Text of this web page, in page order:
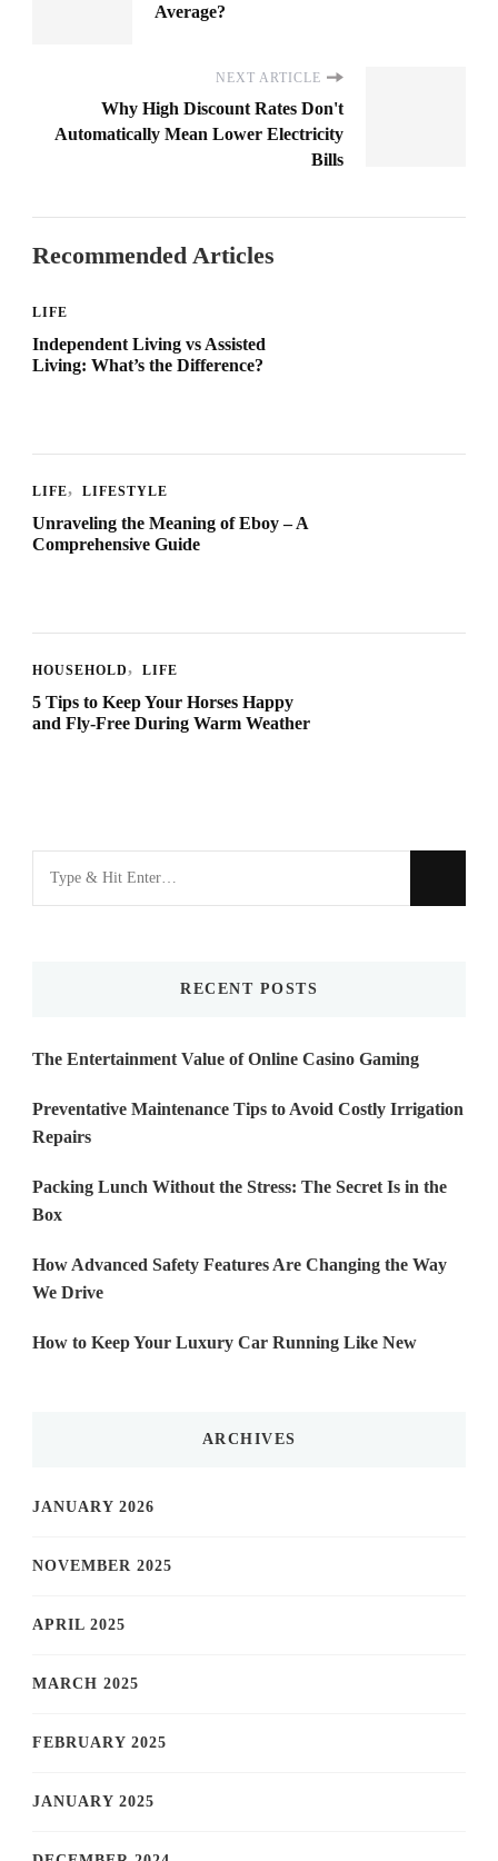
Average?
NEXT ARTICLE
Why High Discount Rates Don't
Automatically Mean Lower Electricity
Bills
Recommended Articles
LIFE
Independent Living vs Assisted
Living: What’s the Difference?
LIFE LIFESTYLE
Unraveling the Meaning of Eboy – A
Comprehensive Guide
HOUSEHOLD LIFE
5 Tips to Keep Your Horses Happy
and Fly-Free During Warm Weather
for
RECENT POSTS
The Entertainment Value of Online Casino Gaming
Preventative Maintenance Tips to Avoid Costly Irrigation
Repairs
Packing Lunch Without the Stress: The Secret Is in the
Box
How Advanced Safety Features Are Changing the Way
We Drive
How to Keep Your Luxury Car Running Like New
ARCHIVES
JANUARY 2026
NOVEMBER 2025
APRIL 2025
MARCH 2025
FEBRUARY 2025
JANUARY 2025